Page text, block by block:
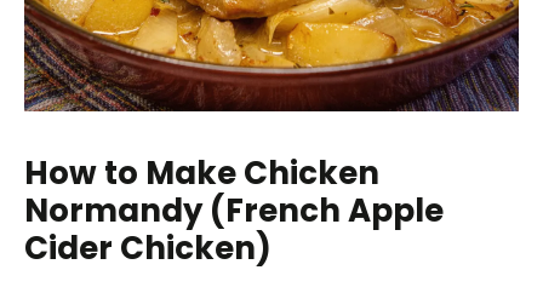
How to Make Chicken
Normandy (French Apple
Cider Chicken)